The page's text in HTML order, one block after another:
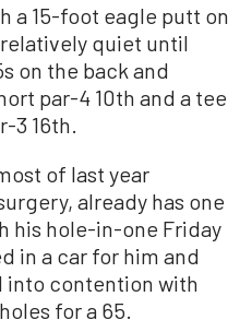
a 15-foot eagle putt on
quiet until
on the back and
par-4 10th and a tee
3 16th.
of last year
already has one
his hole-in-one Friday
in a car for him and
into contention with
for a 65.